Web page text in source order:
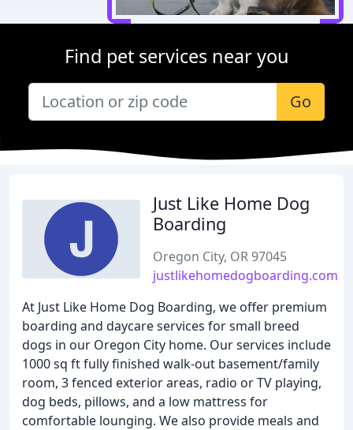
Find pet services near you
Go
Just Like Home Dog
Boarding
Oregon City, OR 97045
justlikehomedogboarding.com
At Just Like Home Dog Boarding, we offer premium
boarding and daycare services for small breed
dogs in our Oregon City home. Our services include
1000 sq ft fully finished walk-out basement/family
room, 3 fenced exterior areas, radio or TV playing,
dog beds, pillows, and a low mattress for
comfortable lounging. We also provide meals and